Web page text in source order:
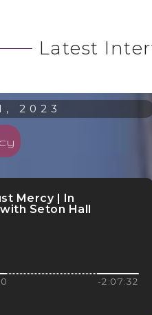
Latest
2023
Mercy | In
Seton Hall
-2:07:32